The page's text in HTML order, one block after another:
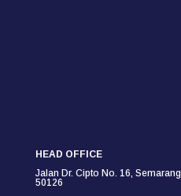
HEAD OFFICE
Jalan Dr. Cipto No. 16, Semarang,
50126